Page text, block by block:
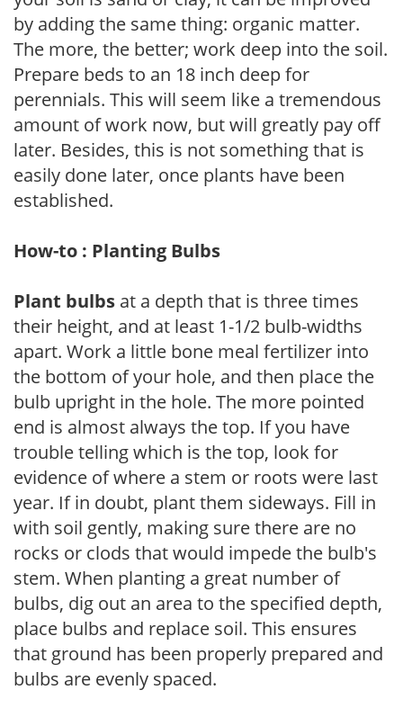
by adding the same thing: organic matter.
The more, the better; work deep into the soil.
Prepare beds to an 18 inch deep for
perennials. This will seem like a tremendous
amount of work now, but will greatly pay off
later. Besides, this is not something that is
easily done later, once plants have been
established.
How-to : Planting Bulbs
Plant bulbs at a depth that is three times
their height, and at least 1-1/2 bulb-widths
apart. Work a little bone meal fertilizer into
the bottom of your hole, and then place the
bulb upright in the hole. The more pointed
end is almost always the top. If you have
trouble telling which is the top, look for
evidence of where a stem or roots were last
year. If in doubt, plant them sideways. Fill in
with soil gently, making sure there are no
rocks or clods that would impede the bulb's
stem. When planting a great number of
bulbs, dig out an area to the specified depth,
place bulbs and replace soil. This ensures
that ground has been properly prepared and
bulbs are evenly spaced.